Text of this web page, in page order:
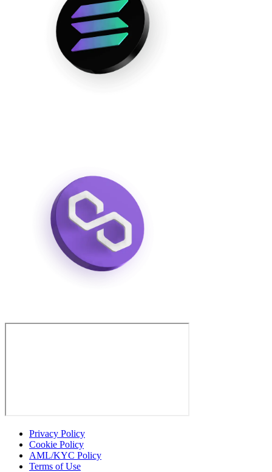
Privacy Policy
Cookie Policy
AML/KYC Policy
Terms of Use